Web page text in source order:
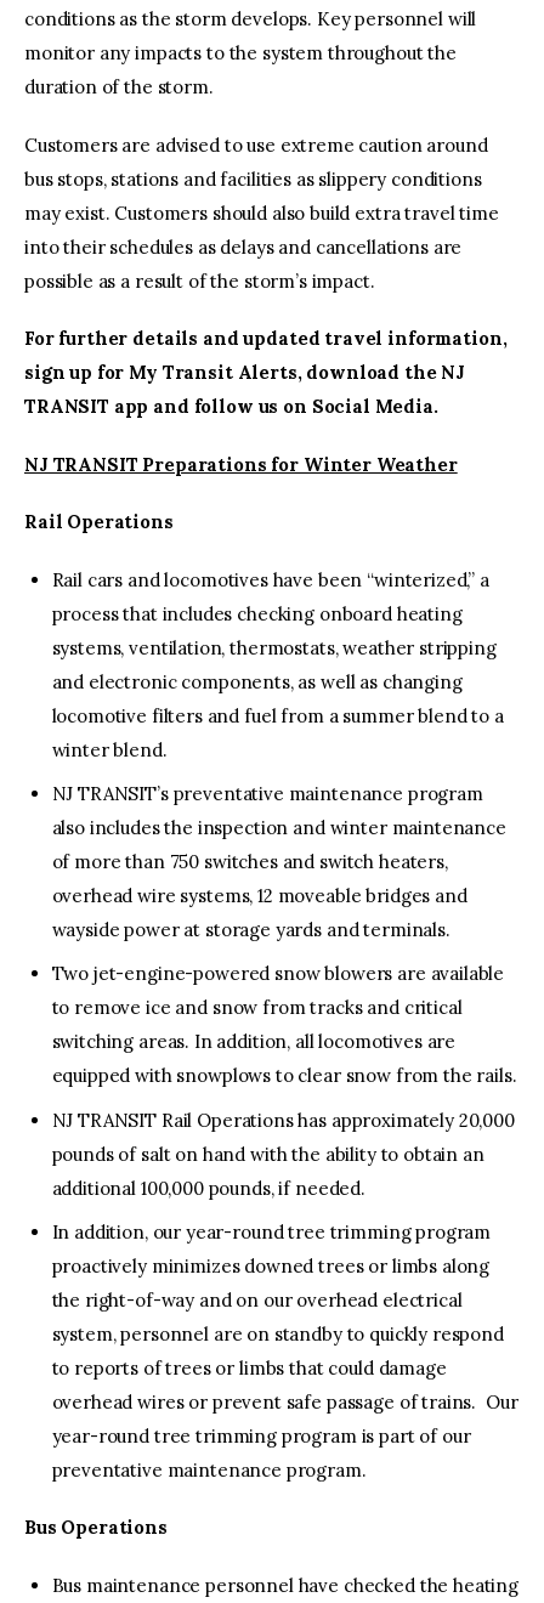
conditions as the storm develops. Key personnel will
monitor any impacts to the system throughout the
duration of the storm.
Customers are advised to use extreme caution around
bus stops, stations and facilities as slippery conditions
may exist. Customers should also build extra travel time
into their schedules as delays and cancellations are
possible as a result of the storm’s impact.
For further details and updated travel information,
sign up for My Transit Alerts, download the NJ
TRANSIT app and follow us on Social Media.
NJ TRANSIT Preparations for Winter Weather
Rail Operations
Rail cars and locomotives have been “winterized,” a
process that includes checking onboard heating
systems, ventilation, thermostats, weather stripping
and electronic components, as well as changing
locomotive filters and fuel from a summer blend to a
winter blend.
NJ TRANSIT’s preventative maintenance program
also includes the inspection and winter maintenance
of more than 750 switches and switch heaters,
overhead wire systems, 12 moveable bridges and
wayside power at storage yards and terminals.
Two jet-engine-powered snow blowers are available
to remove ice and snow from tracks and critical
switching areas. In addition, all locomotives are
equipped with snowplows to clear snow from the rails.
NJ TRANSIT Rail Operations has approximately 20,000
pounds of salt on hand with the ability to obtain an
additional 100,000 pounds, if needed.
In addition, our year-round tree trimming program
proactively minimizes downed trees or limbs along
the right-of-way and on our overhead electrical
system, personnel are on standby to quickly respond
to reports of trees or limbs that could damage
overhead wires or prevent safe passage of trains. Our
year-round tree trimming program is part of our
preventative maintenance program.
Bus Operations
Bus maintenance personnel have checked the heating